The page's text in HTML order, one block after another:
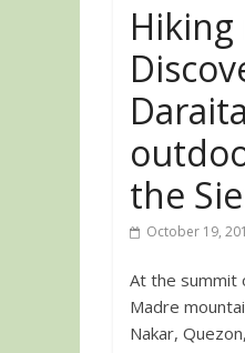
the
October 19,
At the summit
Madre
Nakar, Quezon,